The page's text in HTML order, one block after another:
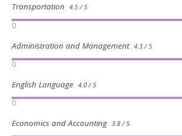
Transportation 4.5 / 5
0
Administration and Management 4.3 / 5
0
English Language 4.0 / 5
0
Economics and Accounting 3.8 / 5